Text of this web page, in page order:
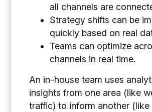
all channels are
Strategy shifts can be
quickly based on real
Teams can optimize
channels in real time.
An in-house team uses
insights from one area (like
traffic) to inform another